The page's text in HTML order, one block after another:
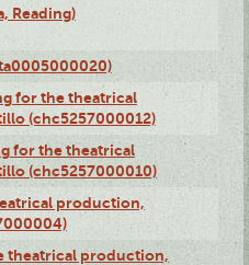
Reading)
for the theatrical
(chc5257000012)
for the theatrical
(chc5257000010)
production,
theatrical production,